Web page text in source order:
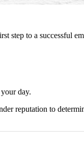
step to a successful
day.
reputation to